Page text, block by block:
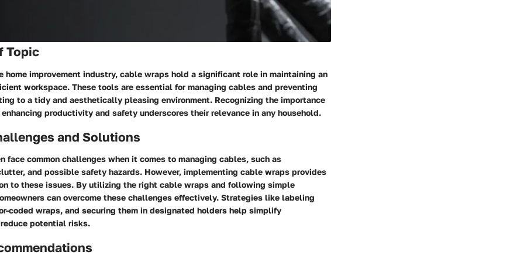
Topic
home improvement industry, cable wraps hold a significant role in maintaining an
workspace. These tools are essential for managing cables and preventing
to a tidy and aesthetically pleasing environment. Recognizing the importance
productivity and safety underscores their relevance in any household.
and Solutions
face common challenges when it comes to managing cables, such as
and possible safety hazards. However, implementing cable wraps provides
to these issues. By utilizing the right cable wraps and following simple
can overcome these challenges effectively. Strategies like labeling
coded wraps, and securing them in designated holders help simplify
potential risks.